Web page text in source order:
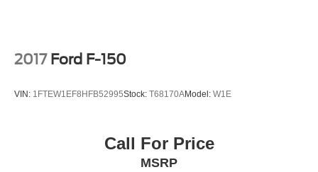
2017 Ford F-150
VIN: 1FTEW1EF8HFB52995Stock: T68170AModel: W1E
Call For Price
MSRP